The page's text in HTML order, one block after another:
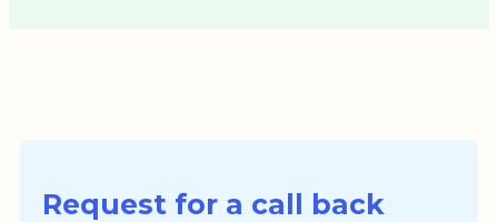
Request for a call back